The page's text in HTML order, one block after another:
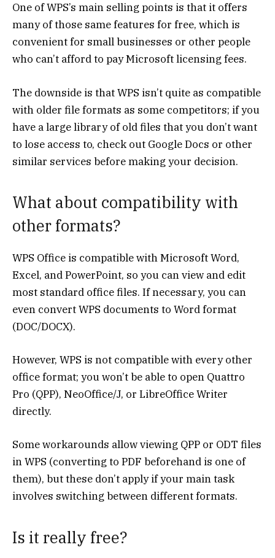
One of WPS’s main selling points is that it offers
many of those same features for free, which is
convenient for small businesses or other people
who can’t afford to pay Microsoft licensing fees.
The downside is that WPS isn’t quite as compatible
with older file formats as some competitors; if you
have a large library of old files that you don’t want
to lose access to, check out Google Docs or other
similar services before making your decision.
What about compatibility with
other formats?
WPS Office is compatible with Microsoft Word,
Excel, and PowerPoint, so you can view and edit
most standard office files. If necessary, you can
even convert WPS documents to Word format
(DOC/DOCX).
However, WPS is not compatible with every other
office format; you won’t be able to open Quattro
Pro (QPP), NeoOffice/J, or LibreOffice Writer
directly.
Some workarounds allow viewing QPP or ODT files
in WPS (converting to PDF beforehand is one of
them), but these don’t apply if your main task
involves switching between different formats.
Is it really free?